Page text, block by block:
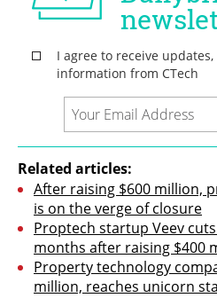
Related articles:
After raising $600 million,
is on the verge of closure
Proptech startup Veev
months after raising $400
Property technology
million, reaches unicorn